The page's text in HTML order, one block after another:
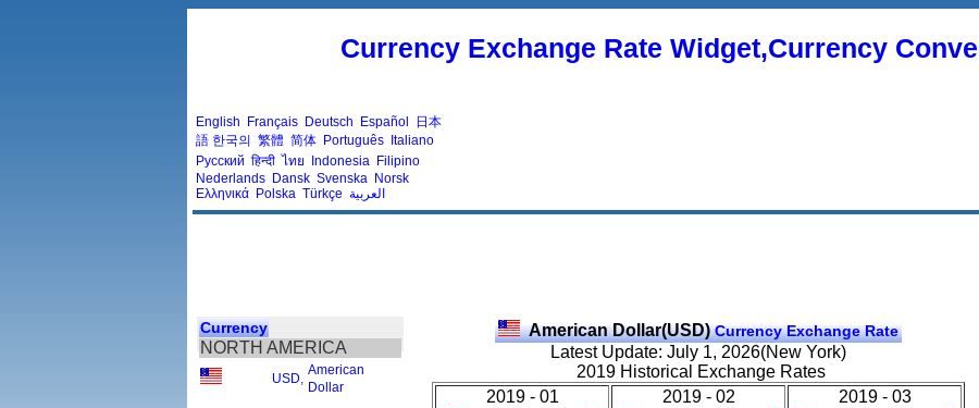
Currency Exchange Rate Widget,Currency
English Français Deutsch Español
日本
語 한국의 繁體 简体 Português Italiano
Русский हिन्दी ไทย Indonesia Filipino
Nederlands Dansk Svenska Norsk
Ελληνικά Polska Türkçe العربية
Currency
NORTH AMERICA
USD
American
Dollar
American Dollar(USD)Currency Exchange Rate
Latest Update: July 1, 2026(New York)
2019 Historical Exchange Rates
2019 - 01
2019 - 02
2019 - 03